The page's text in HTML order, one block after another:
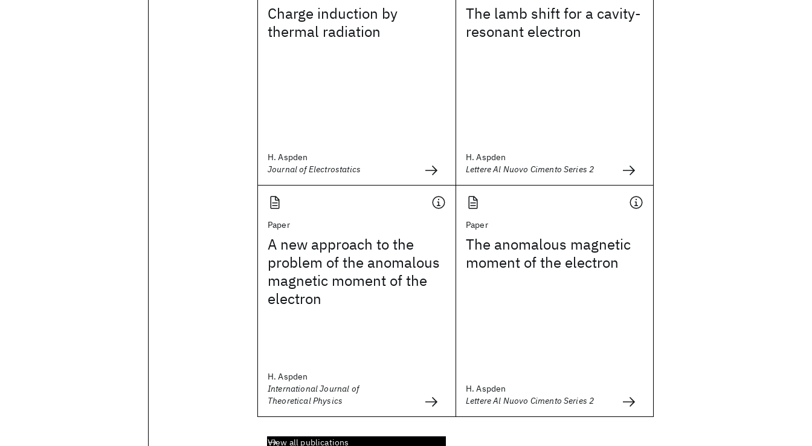
Charge induction by
thermal radiation
H. Aspden
Journal of Electrostatics
The lamb shift for a cavity-
resonant electron
H. Aspden
Lettere Al Nuovo Cimento Series 2
Paper
A new approach to the
problem of the anomalous
magnetic moment of the
electron
H. Aspden
International Journal of
Theoretical Physics
Paper
The anomalous magnetic
moment of the electron
H. Aspden
Lettere Al Nuovo Cimento Series 2
View all publications